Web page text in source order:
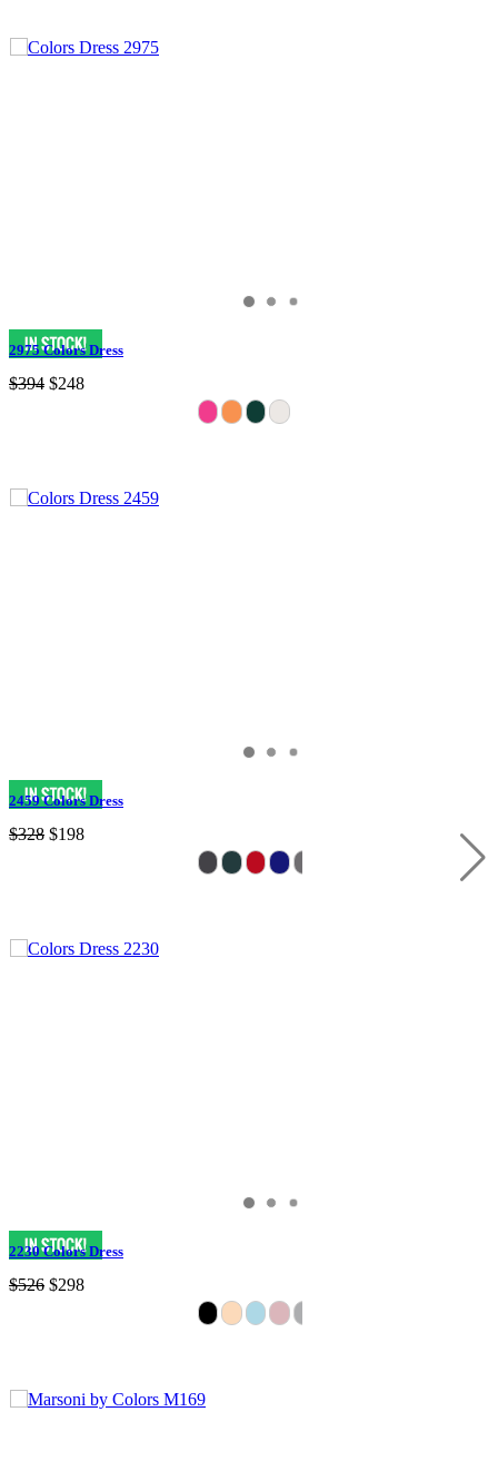
2975 Colors Dress
$394 $248
2459 Colors Dress
$328 $198
2230 Colors Dress
$526 $298